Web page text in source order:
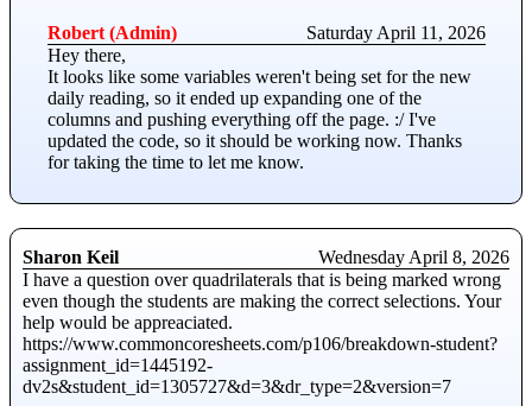
Robert (Admin)
Saturday April 11, 2026
Hey there,
It looks like some variables weren't being set for the new
daily reading, so it ended up expanding one of the
columns and pushing everything off the page. :/ I've
updated the code, so it should be working now. Thanks
for taking the time to let me know.
Sharon Keil
Wednesday April 8, 2026
I have a question over quadrilaterals that is being marked wrong
even though the students are making the correct selections. Your
help would be appreaciated.
https://www.commoncoresheets.com/p106/breakdown-student?
assignment_id=1445192-
dv2s&student_id=1305727&d=3&dr_type=2&version=7